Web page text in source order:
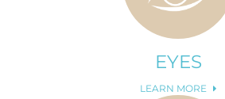
EYES
LEARN MORE